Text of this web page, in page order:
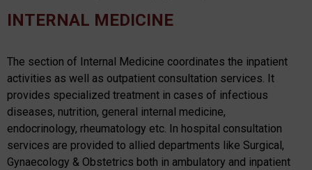
INTERNAL MEDICINE
The section of Internal Medicine coordinates the inpatient
activities as well as outpatient consultation services. It
provides specialized treatment in cases of infectious
diseases, nutrition, general internal medicine,
endocrinology, rheumatology etc. In hospital consultation
services are provided to allied departments like Surgical,
Gynaecology & Obstetrics both in ambulatory and inpatient